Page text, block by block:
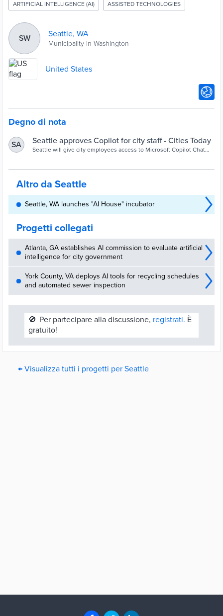
ARTIFICIAL INTELLIGENCE (AI) ASSISTED TECHNOLOGIES
SW Seattle, WA
Municipality in Washington
United States
Degno di nota
SA Seattle approves Copilot for city staff - Cities Today
Seattle will give city employees access to Microsoft Copilot Chat
oversight.
Altro da Seattle
Seattle, WA launches "AI House" incubator
Progetti collegati
Atlanta, GA establishes AI commission to evaluate artificial
intelligence for city government
York County, VA deploys AI tools for recycling schedules
and automated sewer inspection
🚫 Per partecipare alla discussione, registrati. È
gratuito!
← Visualizza tutti i progetti per Seattle